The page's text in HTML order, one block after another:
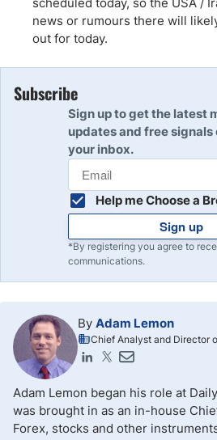
news or rumours there will
out for today.
Subscribe
Sign up to get the latest
updates and free
your inbox.
Help me Choose a
Sign up
*By registering you agree to
communications.
By Adam Lemon
Chief Analyst and Director
Adam Lemon began his role at
was brought in as an in-house
Forex, stocks and other